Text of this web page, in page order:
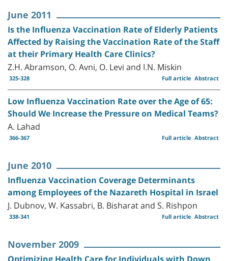
June 2011
Is the Influenza Vaccination Rate of Elderly Patients
Affected by Raising the Vaccination Rate of the Staff
at their Primary Health Care Clinics?
Z.H. Abramson, O. Avni, O. Levi and I.N. Miskin
325-328 Abstract
Full article
Low Influenza Vaccination Rate over the Age of 65:
Should We Increase the Pressure on Medical Teams?
A. Lahad
366-367 Abstract
Full article
June 2010
Influenza Vaccination Coverage Determinants
among Employees of the Nazareth Hospital in Israel
J. Dubnov, W. Kassabri, B. Bisharat and S. Rishpon
338-341 Abstract
Full article
November 2009